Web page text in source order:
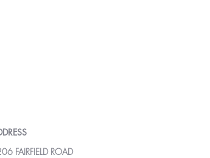
FAIRFIELD ROAD